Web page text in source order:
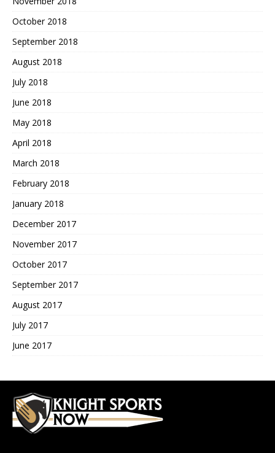
October 2018
September 2018
August 2018
July 2018
June 2018
May 2018
April 2018
March 2018
February 2018
January 2018
December 2017
November 2017
October 2017
September 2017
August 2017
July 2017
June 2017